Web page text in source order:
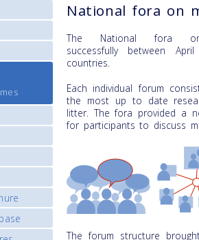
I
II
IV
National fora on
The National fora
successfully between
countries.
Each individual forum
the most up to date
litter. The fora provided a
for participants to discuss
The forum structure